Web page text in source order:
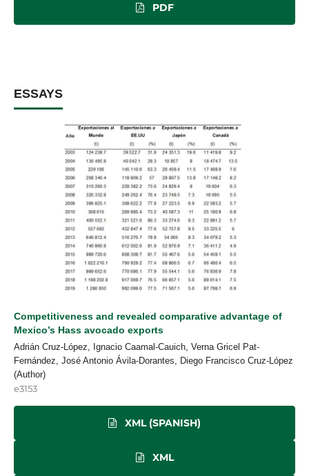
PDF
ESSAYS
Competitiveness and revealed comparative advantage of
Mexico’s Hass avocado exports
Adrián Cruz-López, Ignacio Caamal-Cauich, Verna Gricel Pat-
Fernández, José Antonio Ávila-Dorantes, Diego Francisco Cruz-López
(Author)
e3153
XML (SPANISH)
XML